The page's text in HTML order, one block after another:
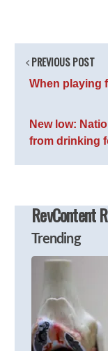
PREVIOUS POST
When playing
New low:
from drinking
RevContent
Trending